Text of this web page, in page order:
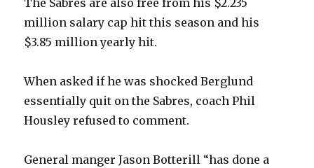
The Sabres are also free from his $2.235
million salary cap hit this season and his
$3.85 million yearly hit.
When asked if he was shocked Berglund
essentially quit on the Sabres, coach Phil
Housley refused to comment.
General manger Jason Botterill “has done a